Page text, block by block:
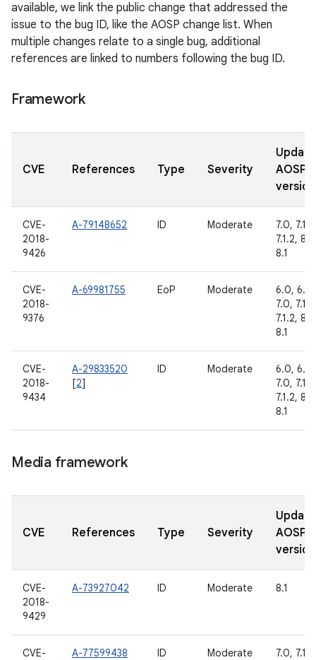
available, we link the public change that addressed the
issue to the bug ID, like the AOSP change list. When
multiple changes relate to a single bug, additional
references are linked to numbers following the bug ID.
Framework
CVE References Type Severity
AOSP
CVE-
2018-
9426
A-79148652 ID Moderate
7.0, 7.1.1,
7.1.2,
8.1
CVE-
2018-
9376
A-69981755 EoP Moderate
6.0,
7.0, 7.1.1,
7.1.2,
8.1
CVE-
2018-
9434
A-29833520
[2]
ID Moderate
6.0,
7.0, 7.1.1,
7.1.2,
8.1
Media framework
CVE References Type Severity
AOSP
CVE-
2018-
9429
A-73927042 ID Moderate 8.1
CVE- A-77599438 ID Moderate 7.0, 7.1.1,